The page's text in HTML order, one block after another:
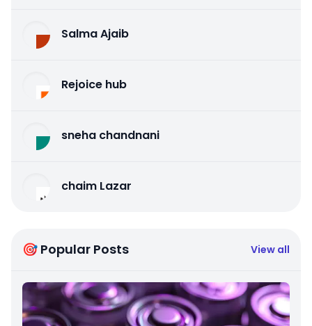
Salma Ajaib
Rejoice hub
sneha chandnani
chaim Lazar
🎯 Popular Posts View all